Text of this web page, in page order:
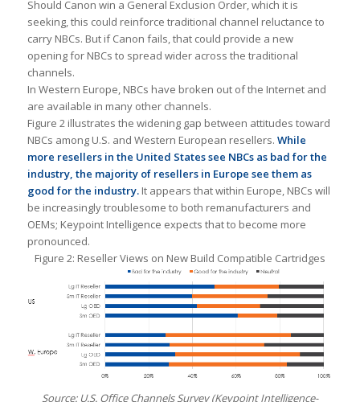
Should Canon win a General Exclusion Order, which it is
seeking, this could reinforce traditional channel reluctance to
carry NBCs. But if Canon fails, that could provide a new
opening for NBCs to spread wider across the traditional
channels.
In Western Europe, NBCs have broken out of the Internet and
are available in many other channels.
Figure 2 illustrates the widening gap between attitudes toward
NBCs among U.S. and Western European resellers. While
more resellers in the United States see NBCs as bad for the
industry, the majority of resellers in Europe see them as
good for the industry.It appears that within Europe, NBCs will
be increasingly troublesome to both remanufacturers and
OEMs; Keypoint Intelligence expects that to become more
pronounced.
Figure 2: Reseller Views on New Build Compatible Cartridges
Source: U.S. Office Channels Survey (Keypoint Intelligence-